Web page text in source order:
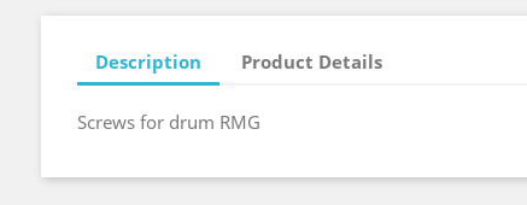
Description Product Details
Screws for drum RMG